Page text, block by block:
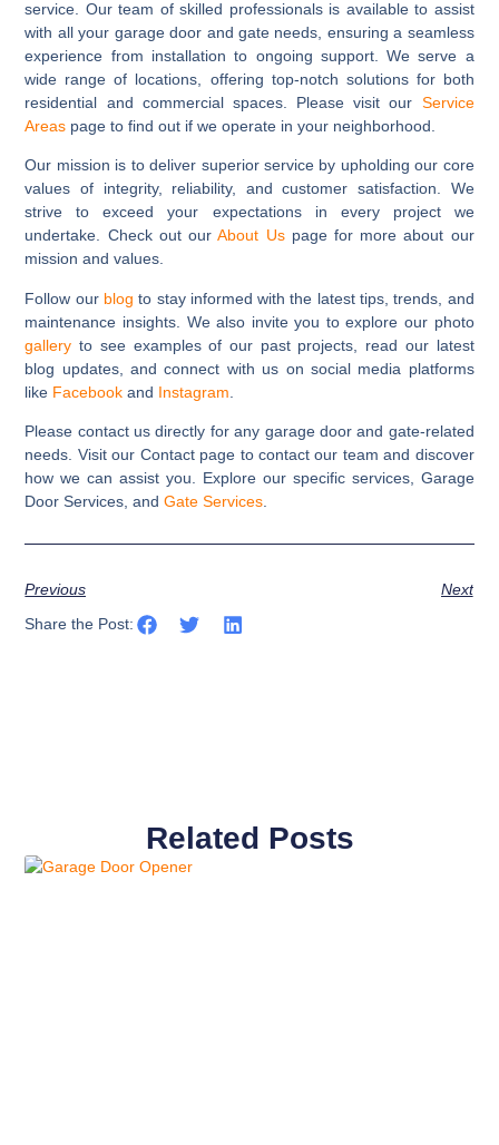
service. Our team of skilled professionals is available to assist
with all your garage door and gate needs, ensuring a seamless
experience from installation to ongoing support. We serve a
wide range of locations, offering top-notch solutions for both
residential and commercial spaces. Please visit our Service
Areas page to find out if we operate in your neighborhood.
Our mission is to deliver superior service by upholding our core
values of integrity, reliability, and customer satisfaction. We
strive to exceed your expectations in every project we
undertake. Check out ourAbout Uspage for more about our
mission and values.
Follow our blog to stay informed with the latest tips, trends, and
maintenance insights. We also invite you to explore our photo
gallery to see examples of our past projects, read our latest
blog updates, and connect with us on social media platforms
like Facebook and Instagram
Please contact us directly for any garage door and gate-related
needs. Visit our Contact page to contact our team and discover
how we can assist you. Explore our specific services, Garage
Door Services, andGate Services
Previous
Next
Share the Post:
Related Posts